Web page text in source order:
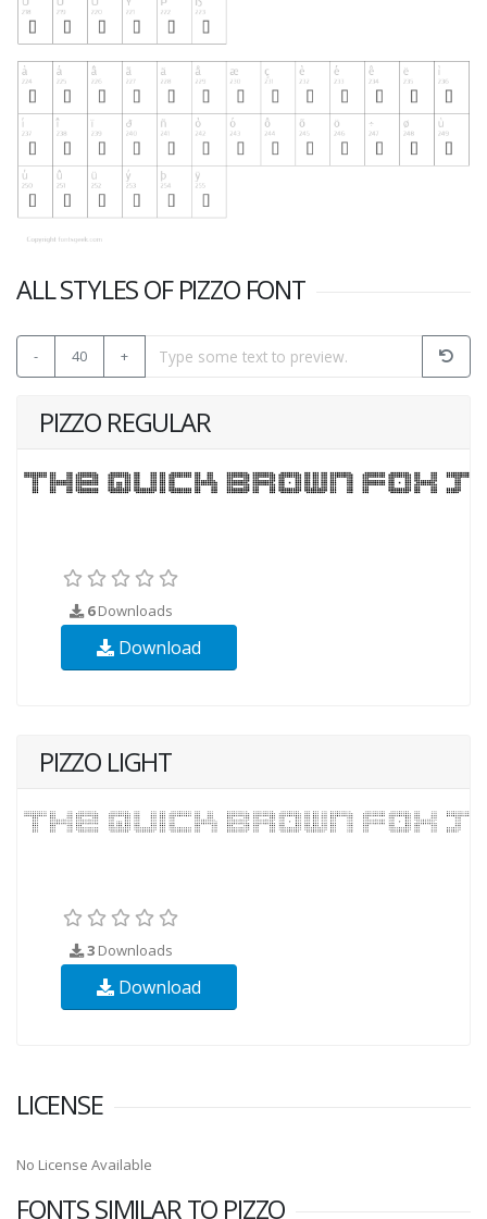
ALL STYLES OF PIZZO FONT
- 40 +
PIZZO REGULAR
6Downloads
Download
PIZZO LIGHT
3 Downloads
Download
LICENSE
No License Available
FONTS SIMILAR TO PIZZO